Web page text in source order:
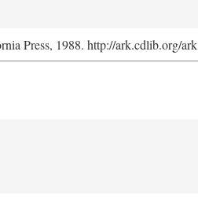
Press, 1988. http://ark.cdlib.org/